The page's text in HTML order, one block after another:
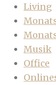
Living
Musik
Office